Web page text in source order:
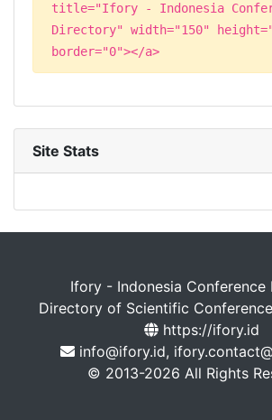
title="Ifory - Indonesia
Directory" width="150"
border="0"></a>
Site Stats
Ifory - Indonesia Conference
Directory of Scientific
https://ifory.id
info@ifory.id,
© 2013-2026 All Rights